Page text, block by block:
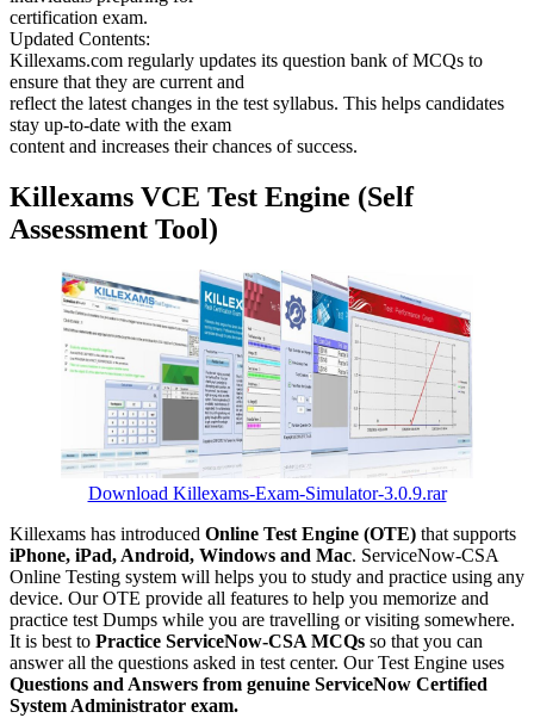
certification exam.
Updated Contents:
Killexams.com regularly updates its question bank of MCQs to
ensure that they are current and
reflect the latest changes in the test syllabus. This helps candidates
stay up-to-date with the exam
content and increases their chances of success.
Killexams VCE Test Engine (Self
Assessment Tool)
Download Killexams-Exam-Simulator-3.0.9.rar
Killexams has introduced Online Test Engine (OTE) that supports
iPhone, iPad, Android, Windows and Mac. ServiceNow-CSA
Online Testing system will helps you to study and practice using any
device. Our OTE provide all features to help you memorize and
practice test Dumps while you are travelling or visiting somewhere.
It is best to Practice ServiceNow-CSA MCQs so that you can
answer all the questions asked in test center. Our Test Engine uses
Questions and Answers from genuine ServiceNow Certified
System Administrator exam.